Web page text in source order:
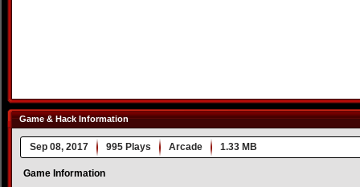
Game & Hack Information
Sep 08, 2017 995 Plays Arcade 1.33 MB
Game Information